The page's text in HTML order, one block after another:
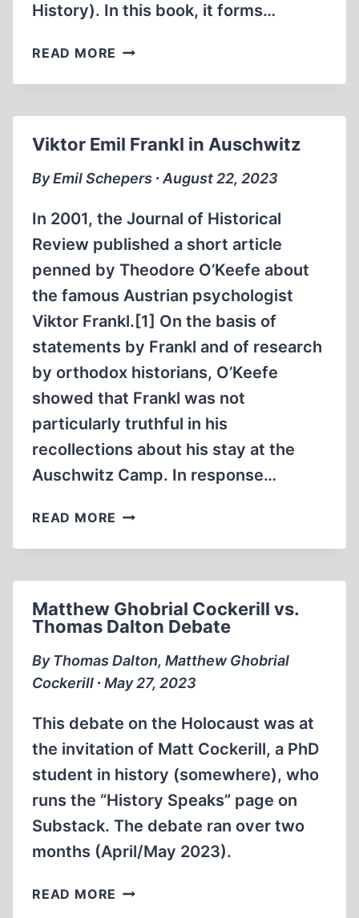
History). In this book, it forms…
READ MORE REVOLUTION
REACTION
Viktor Emil Frankl in Auschwitz
By Emil Schepers ∙ August 22, 2023
In 2001, the Journal of Historical
Review published a short article
penned by Theodore O’Keefe about
the famous Austrian psychologist
Viktor Frankl.[1] On the basis of
statements by Frankl and of research
by orthodox historians, O’Keefe
showed that Frankl was not
particularly truthful in his
recollections about his stay at the
Auschwitz Camp. In response…
READ MORE VIKTOR
FRANKL
Matthew Ghobrial Cockerill vs.
Thomas Dalton Debate
By Thomas Dalton, Matthew Ghobrial
Cockerill ∙ May 27, 2023
This debate on the Holocaust was at
the invitation of Matt Cockerill, a PhD
student in history (somewhere), who
runs the “History Speaks” page on
Substack. The debate ran over two
months (April/May 2023).
READ MORE MATTHEW